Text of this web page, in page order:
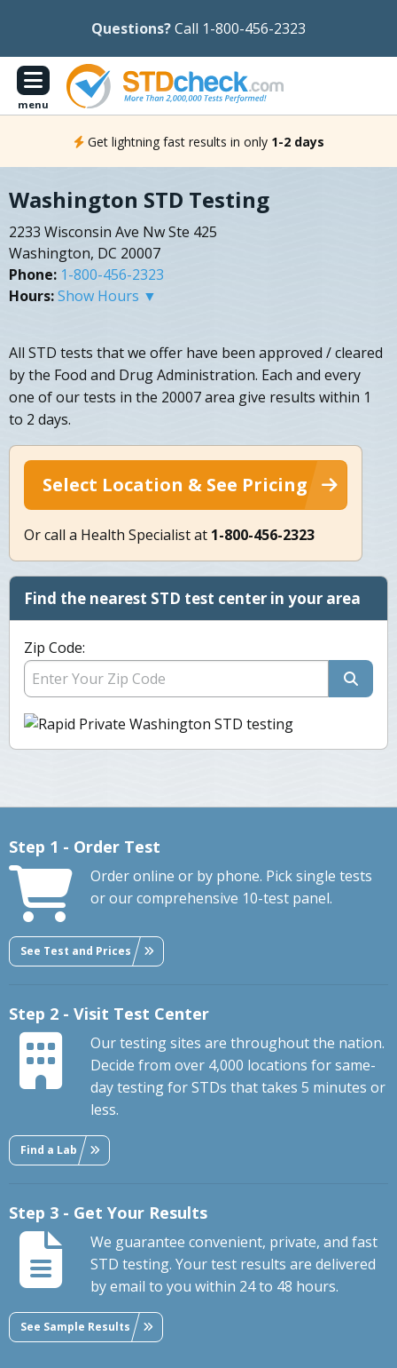
Questions?Call 1-800-456-2323
menu
Get lightning fast results in only 1-2 days
Washington STD Testing
2233 Wisconsin Ave Nw Ste 425
Washington, DC 20007
Phone: 1-800-456-2323
Hours:Show Hours ▼
All STD tests that we offer have been approved / cleared
by the Food and Drug Administration. Each and every
one of our tests in the 20007 area give results within 1
to 2 days.
Select Location & See Pricing
Or call a Health Specialist at 1-800-456-2323
Find the nearest STD test center in your area
Zip Code:
Step 1 - Order Test
Order online or by phone. Pick single tests
or our comprehensive 10-test panel.
See Test and Prices
Step 2 - Visit Test Center
Our testing sites are throughout the nation.
Decide from over 4,000 locations for same-
day testing for STDs that takes 5 minutes or
less.
Find a Lab
Step 3 - Get Your Results
We guarantee convenient, private, and fast
STD testing. Your test results are delivered
by email to you within 24 to 48 hours.
See Sample Results